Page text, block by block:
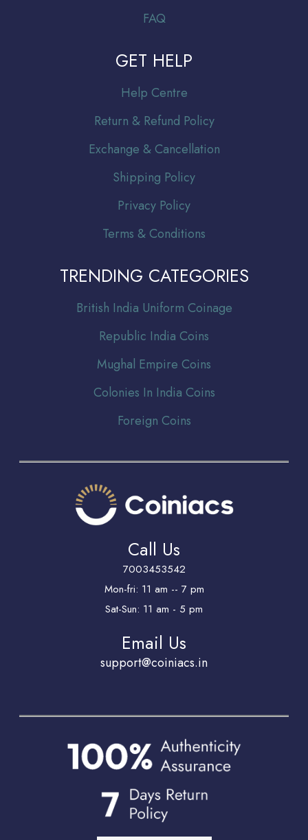
FAQ
GET HELP
Help Centre
Return & Refund Policy
Exchange & Cancellation
Shipping Policy
Privacy Policy
Terms & Conditions
TRENDING CATEGORIES
British India Uniform Coinage
Republic India Coins
Mughal Empire Coins
Colonies In India Coins
Foreign Coins
Call Us
7003453542
Mon-fri: 11 am -- 7 pm
Sat-Sun: 11 am - 5 pm
Email Us
support@coiniacs.in